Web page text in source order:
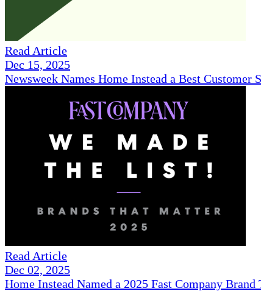
Read Article
Dec 15, 2025
Newsweek Names Home Instead a Best Customer
Read Article
Dec 02, 2025
Home Instead Named a 2025 Fast Company